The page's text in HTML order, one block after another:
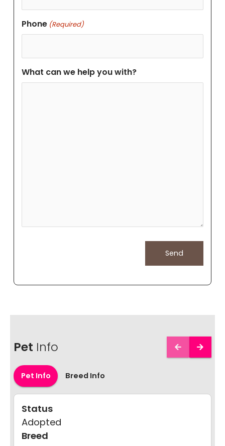
Phone (Required)
What can we help you with?
Pet Info
Pet Info Breed Info
Status
Adopted
Breed